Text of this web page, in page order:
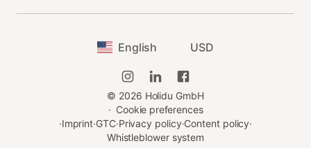
English USD
© 2026 Holidu GmbH
· Cookie preferences
·Imprint·GTC·Privacy policy·Content policy·
Whistleblower system